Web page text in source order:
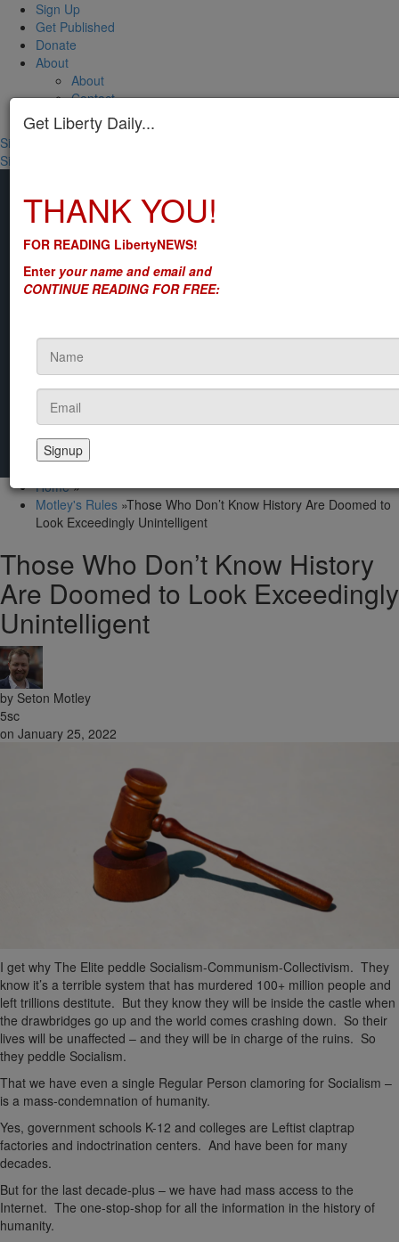
Sign Up
Get Published
Donate
About
About
Contact
CCard Questions?
Sign In
Sign in
Home »
Motley's Rules »Those Who Don’t Know History Are Doomed to
Look Exceedingly Unintelligent
Those Who Don’t Know History
Are Doomed to Look Exceedingly
Unintelligent
by Seton Motley
5sc
on January 25, 2022
I get why The Elite peddle Socialism-Communism-Collectivism. They
know it’s a terrible system that has murdered 100+ million people and
left trillions destitute. But they know they will be inside the castle when
the drawbridges go up and the world comes crashing down. So their
lives will be unaffected – and they will be in charge of the ruins. So
they peddle Socialism.
That we have even a single Regular Person clamoring for Socialism –
is a mass-condemnation of humanity.
Yes, government schools K-12 and colleges are Leftist claptrap
factories and indoctrination centers. And have been for many
decades.
But for the last decade-plus – we have had mass access to the
Internet. The one-stop-shop for all the information in the history of
humanity.
Get Liberty Daily...
THANK YOU!
FOR READING LibertyNEWS!
Enteryour name and email and
CONTINUE READING FOR FREE: